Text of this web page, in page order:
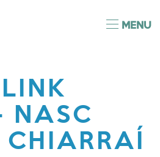
MENU
NASC